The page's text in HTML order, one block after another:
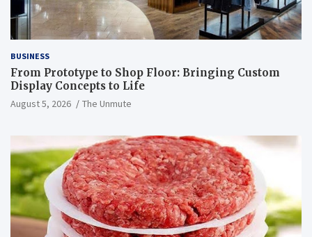
BUSINESS
From Prototype to Shop Floor: Bringing Custom
Display Concepts to Life
August 5, 2026 The Unmute